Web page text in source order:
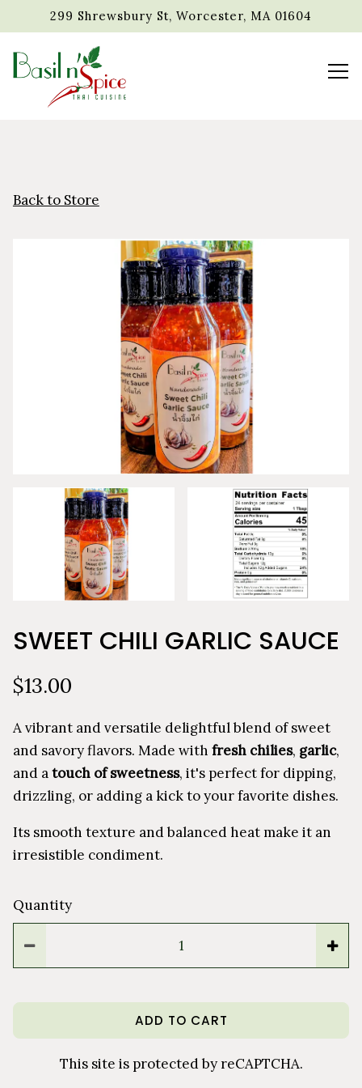
299 Shrewsbury St, Worcester, MA 01604
Back to Store
SWEET CHILI GARLIC SAUCE
$13.00
A vibrant and versatile delightful blend of sweet
and savory flavors. Made with fresh chilies, garlic,
and atouch of sweetness, it's perfect for dipping,
drizzling, or adding a kick to your favorite dishes.
Its smooth texture and balanced heat make it an
irresistible condiment.
Quantity
ADD TO CART
This site is protected by reCAPTCHA.